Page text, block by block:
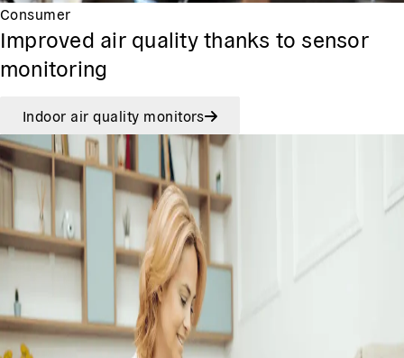
Consumer
Improved air quality thanks to sensor
monitoring
Indoor air quality monitors